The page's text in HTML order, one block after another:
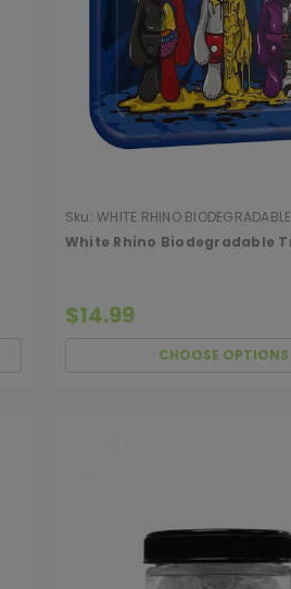
Sku: WHITE RHINO
White Rhino Biodegradable
$14.99
CHOOSE OPTIONS